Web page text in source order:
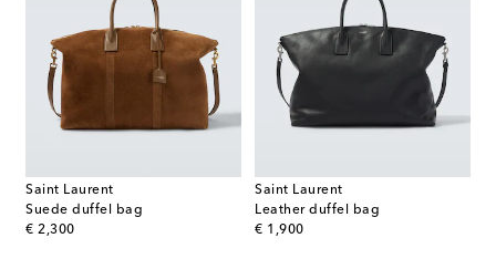
Saint Laurent
Suede duffel bag
€ 2,300
original price
Saint Laurent
Leather duffel bag
€ 1,900
original price